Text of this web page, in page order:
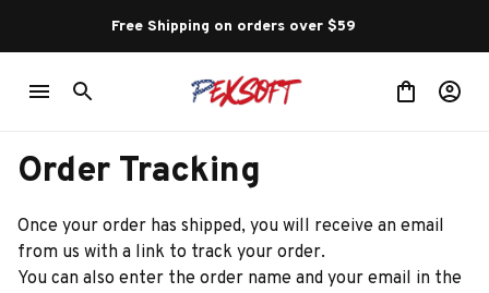
Free Shipping on orders over $59
Order Tracking
Once your order has shipped, you will receive an email
from us with a link to track your order.
You can also enter the order name and your email in the